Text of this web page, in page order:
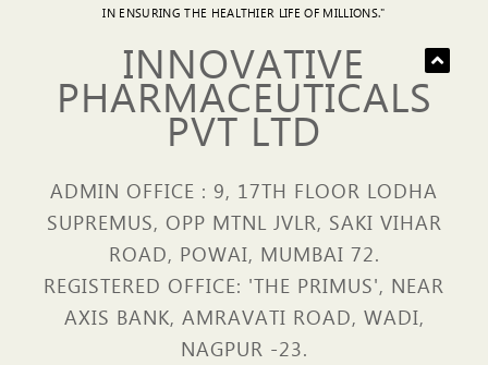
IN ENSURING THE HEALTHIER LIFE OF MILLIONS."
INNOVATIVE
PHARMACEUTICALS
PVT LTD
ADMIN OFFICE : 9, 17TH FLOOR LODHA
SUPREMUS, OPP MTNL JVLR, SAKI VIHAR
ROAD, POWAI, MUMBAI 72.
REGISTERED OFFICE: 'THE PRIMUS', NEAR
AXIS BANK, AMRAVATI ROAD, WADI,
NAGPUR -23.